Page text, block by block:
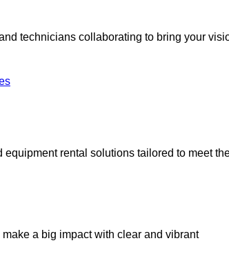
technicians collaborating to bring your
rental solutions tailored to meet
a big impact with clear and vibrant